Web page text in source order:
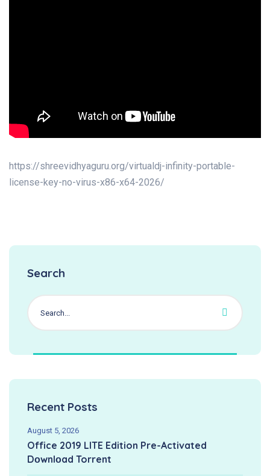
https://shreevidhyaguru.org/virtualdj-infinity-portable-
license-key-no-virus-x86-x64-2026/
Search
Recent Posts
August 5, 2026
Office 2019 LITE Edition Pre-Activated
Dоwnlоad Torrent